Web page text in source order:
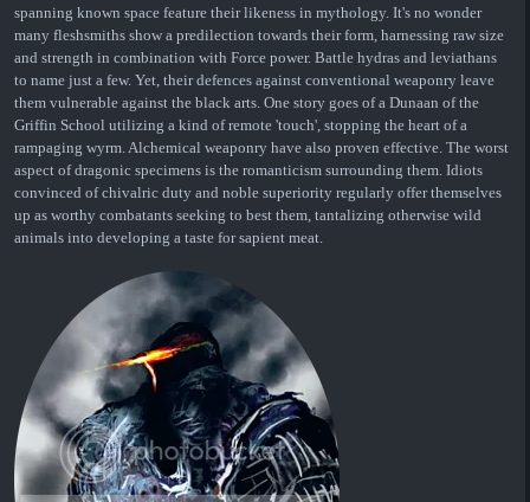
spanning known space feature their likeness in mythology. It's no wonder
many fleshsmiths show a predilection towards their form, harnessing raw size
and strength in combination with Force power. Battle hydras and leviathans
to name just a few. Yet, their defences against conventional weaponry leave
them vulnerable against the black arts. One story goes of a Dunaan of the
Griffin School utilizing a kind of remote 'touch', stopping the heart of a
rampaging wyrm. Alchemical weaponry have also proven effective. The worst
aspect of dragonic specimens is the romanticism surrounding them. Idiots
convinced of chivalric duty and noble superiority regularly offer themselves
up as worthy combatants seeking to best them, tantalizing otherwise wild
animals into developing a taste for sapient meat.